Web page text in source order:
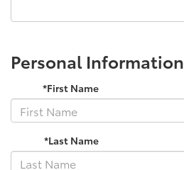
Personal Information
*First Name
*Last Name